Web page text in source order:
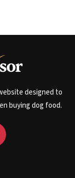
designed to
buying dog food.